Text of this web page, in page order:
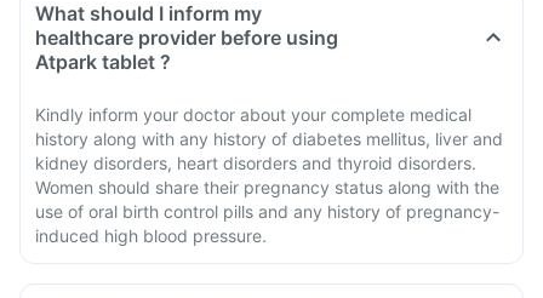
What should I inform my
healthcare provider before using
Atpark tablet ?
Kindly inform your doctor about your complete medical
history along with any history of diabetes mellitus, liver and
kidney disorders, heart disorders and thyroid disorders.
Women should share their pregnancy status along with the
use of oral birth control pills and any history of pregnancy-
induced high blood pressure.